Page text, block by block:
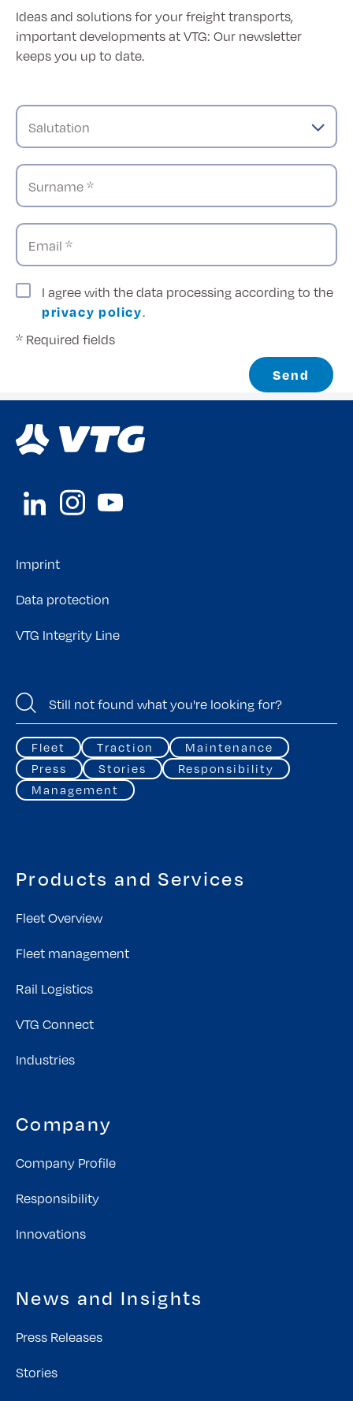
Ideas and solutions for your freight transports,
important developments at VTG: Our newsletter
keeps you up to date.
Salutation
Surname *
Email *
I agree with the data processing according to the
privacy policy.
* Required fields
Send
Imprint
Data protection
VTG Integrity Line
Fleet Traction
Maintenance
Press
Stories
Responsibility
Management
Products and Services
Fleet Overview
Fleet management
Rail Logistics
VTG Connect
Industries
Company
Company Profile
Responsibility
Innovations
News and Insights
Press Releases
Stories